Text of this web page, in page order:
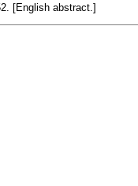
[English abstract.]